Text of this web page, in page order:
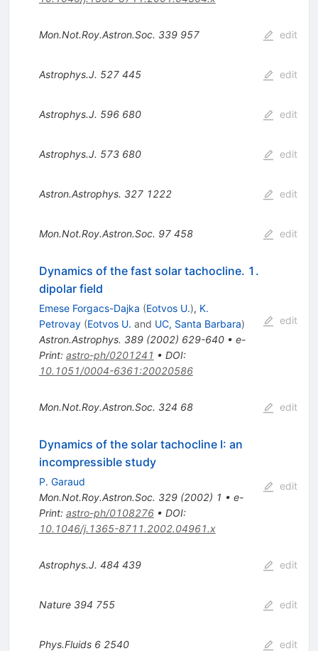
Mon.Not.Roy.Astron.Soc. 339 957 edit
Astrophys.J. 527 445 edit
Astrophys.J. 596 680 edit
Astrophys.J. 573 680 edit
Astron.Astrophys. 327 1222 edit
Mon.Not.Roy.Astron.Soc. 97 458 edit
Dynamics of the fast solar tachocline. 1.
dipolar field
Emese Forgacs-Dajka (Eotvos U.), K.
Petrovay (Eotvos U. and UC, Santa Barbara)
Astron.Astrophys. 389(2002) 629-640• e-
Print: astro-ph/0201241 • DOI:
10.1051/0004-6361:20020586
edit
Mon.Not.Roy.Astron.Soc. 324 68 edit
Dynamics of the solar tachocline I: an
incompressible study
P. Garaud
Mon.Not.Roy.Astron.Soc. 329(2002) 1 • e-
Print: astro-ph/0108276• DOI:
10.1046/j.1365-8711.2002.04961.x
edit
Astrophys.J. 484 439 edit
Nature 394 755 edit
Phys.Fluids 6 2540 edit